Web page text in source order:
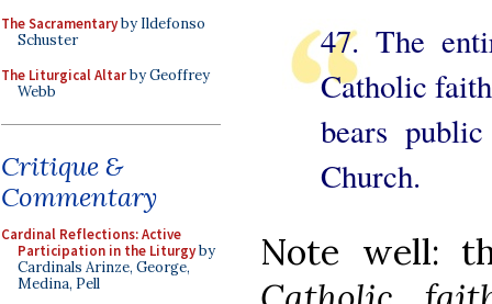
The Sacramentaryby Ildefonso
Schuster
The Liturgical Altarby Geoffrey
Webb
Critique &
Commentary
Cardinal Reflections: Active
Participation in the Liturgyby
Cardinals Arinze, George,
Medina, Pell
47. The
Catholic
bears
Church.
Note well: